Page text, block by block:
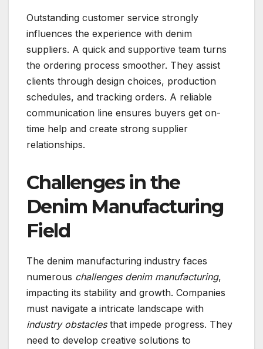
Outstanding customer service strongly
influences the experience with denim
suppliers. A quick and supportive team turns
the ordering process smoother. They assist
clients through design choices, production
schedules, and tracking orders. A reliable
communication line ensures buyers get on-
time help and create strong supplier
relationships.
Challenges in the
Denim Manufacturing
Field
The denim manufacturing industry faces
numerous challenges denim manufacturing,
impacting its stability and growth. Companies
must navigate a intricate landscape with
industry obstaclesthat impede progress. They
need to develop creative solutions to